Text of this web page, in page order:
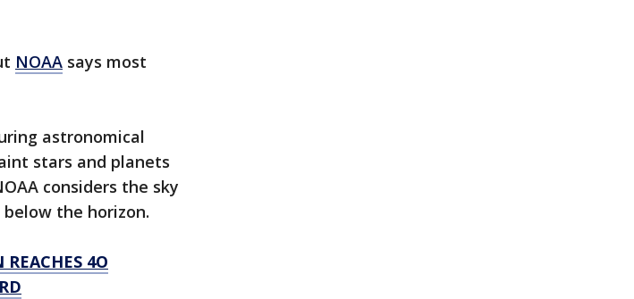
NOAA says most
astronomical
stars and planets
considers the sky
the horizon.
4O